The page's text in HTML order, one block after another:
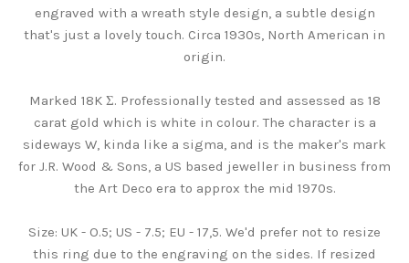
engraved with a wreath style design, a subtle design
that's just a lovely touch. Circa 1930s, North American in
origin.
Marked 18K Σ. Professionally tested and assessed as 18
carat gold which is white in colour. The character is a
sideways W, kinda like a sigma, and is the maker's mark
for J.R. Wood & Sons, a US based jeweller in business from
the Art Deco era to approx the mid 1970s.
Size: UK - O.5; US - 7.5; EU - 17,5. We'd prefer not to resize
this ring due to the engraving on the sides. If resized